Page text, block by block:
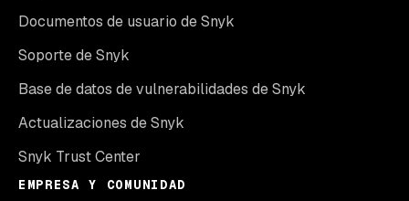
Documentos de usuario de Snyk
Soporte de Snyk
Base de datos de vulnerabilidades de Snyk
Actualizaciones de Snyk
Snyk Trust Center
EMPRESA Y COMUNIDAD